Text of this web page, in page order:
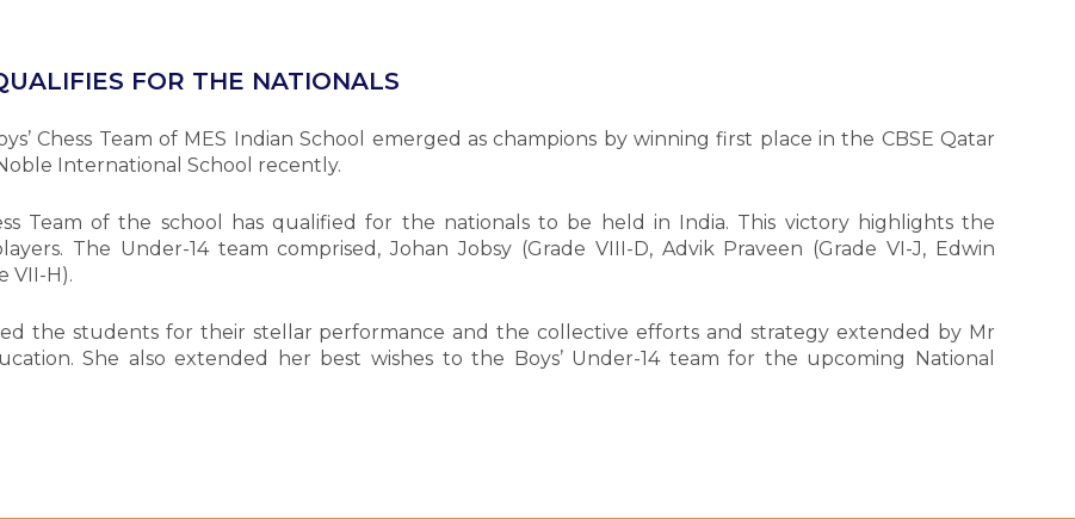
FOR THE NATIONALS
Chess Team of MES Indian School emerged as champions by winning first place in the CBSE Qatar
International School recently.
Team of the school has qualified for the nationals to be held in India. This victory highlights the
The Under-14 team comprised, Johan Jobsy (Grade VIII-D, Advik Praveen (Grade VI-J, Edwin
VII-H).
the students for their stellar performance and the collective efforts and strategy extended by Mr
She also extended her best wishes to the Boys’ Under-14 team for the upcoming National